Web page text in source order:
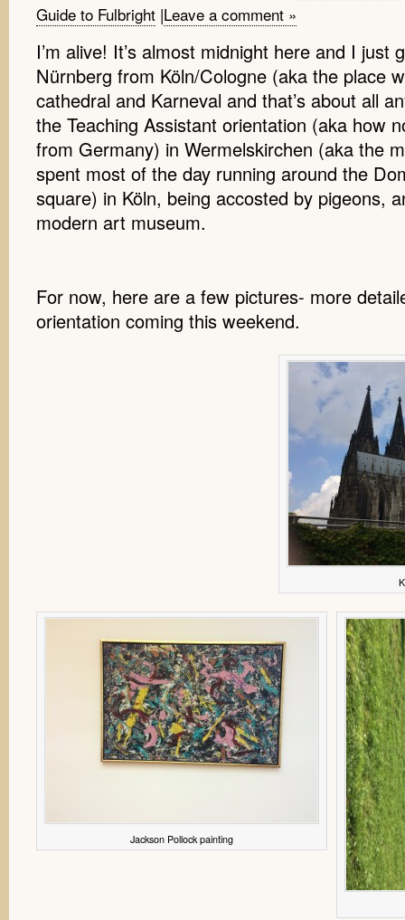
Guide to Fulbright |Leave a comment »
I’m alive! It’s almost midnight here and I just
Nürnberg from Köln/Cologne (aka the place
cathedral and Karneval and that’s about all
the Teaching Assistant orientation (aka how
from Germany) in Wermelskirchen (aka the
spent most of the day running around the
square) in Köln, being accosted by pigeons,
modern art museum.
For now, here are a few pictures- more
orientation coming this weekend.
Jackson Pollock painting